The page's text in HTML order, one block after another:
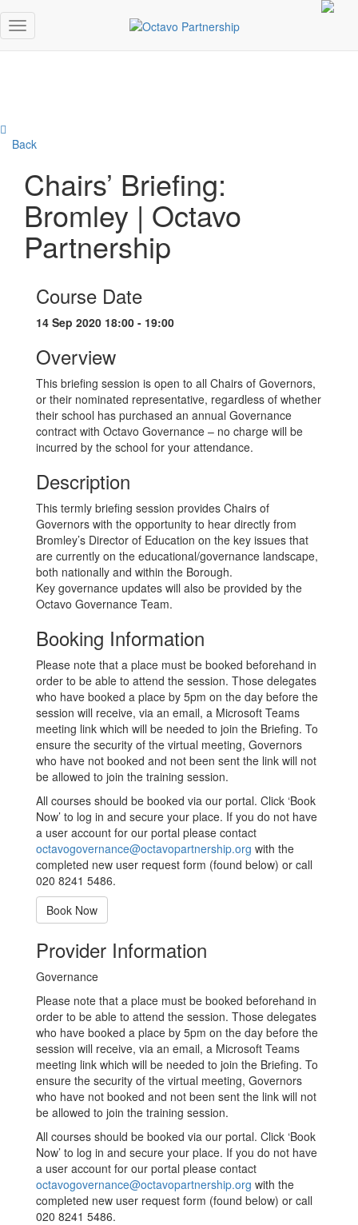
Back
Chairs’ Briefing:
Bromley | Octavo
Partnership
Course Date
14 Sep 2020 18:00 - 19:00
Overview
This briefing session is open to all Chairs of Governors,
or their nominated representative, regardless of whether
their school has purchased an annual Governance
contract with Octavo Governance – no charge will be
incurred by the school for your attendance.
Description
This termly briefing session provides Chairs of
Governors with the opportunity to hear directly from
Bromley’s Director of Education on the key issues that
are currently on the educational/governance landscape,
both nationally and within the Borough.
Key governance updates will also be provided by the
Octavo Governance Team.
Booking Information
Please note that a place must be booked beforehand in
order to be able to attend the session. Those delegates
who have booked a place by 5pm on the day before the
session will receive, via an email, a Microsoft Teams
meeting link which will be needed to join the Briefing. To
ensure the security of the virtual meeting, Governors
who have not booked and not been sent the link will not
be allowed to join the training session.
All courses should be booked via our portal. Click ‘Book
Now’ to log in and secure your place. If you do not have
a user account for our portal please contact
octavogovernance@octavopartnership.org with the
completed new user request form (found below) or call
020 8241 5486.
Book Now
Provider Information
Governance
Please note that a place must be booked beforehand in
order to be able to attend the session. Those delegates
who have booked a place by 5pm on the day before the
session will receive, via an email, a Microsoft Teams
meeting link which will be needed to join the Briefing. To
ensure the security of the virtual meeting, Governors
who have not booked and not been sent the link will not
be allowed to join the training session.
All courses should be booked via our portal. Click ‘Book
Now’ to log in and secure your place. If you do not have
a user account for our portal please contact
octavogovernance@octavopartnership.org with the
completed new user request form (found below) or call
020 8241 5486.